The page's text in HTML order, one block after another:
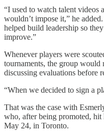
“I used to watch talent
wouldn’t impose it,” he
helped build leadership so
improve.”
Whenever players were
tournaments, the group would
discussing evaluations before
“When we decided to sign a
That was the case with
who, after being promoted,
May 24, in Toronto.